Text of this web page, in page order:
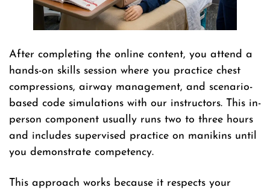
After completing the online content, you attend a
hands-on skills session where you practice chest
compressions, airway management, and scenario-
based code simulations with our instructors. This in-
person component usually runs two to three hours
and includes supervised practice on manikins until
you demonstrate competency.
This approach works because it respects your